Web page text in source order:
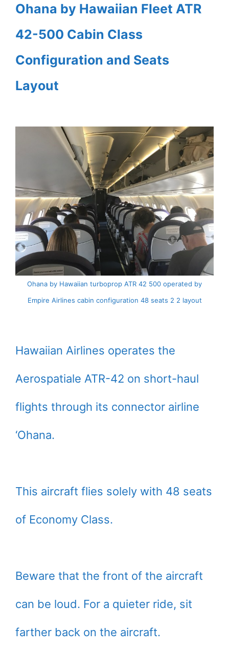
Ohana by Hawaiian Fleet ATR
42-500 Cabin Class
Configuration and Seats
Layout
Ohana by Hawaiian turboprop ATR 42 500 operated by
Empire Airlines cabin configuration 48 seats 2 2 layout
Hawaiian Airlines operates the
Aerospatiale ATR-42 on short-haul
flights through its connector airline
‘Ohana.
This aircraft flies solely with 48 seats
of Economy Class.
Beware that the front of the aircraft
can be loud. For a quieter ride, sit
farther back on the aircraft.